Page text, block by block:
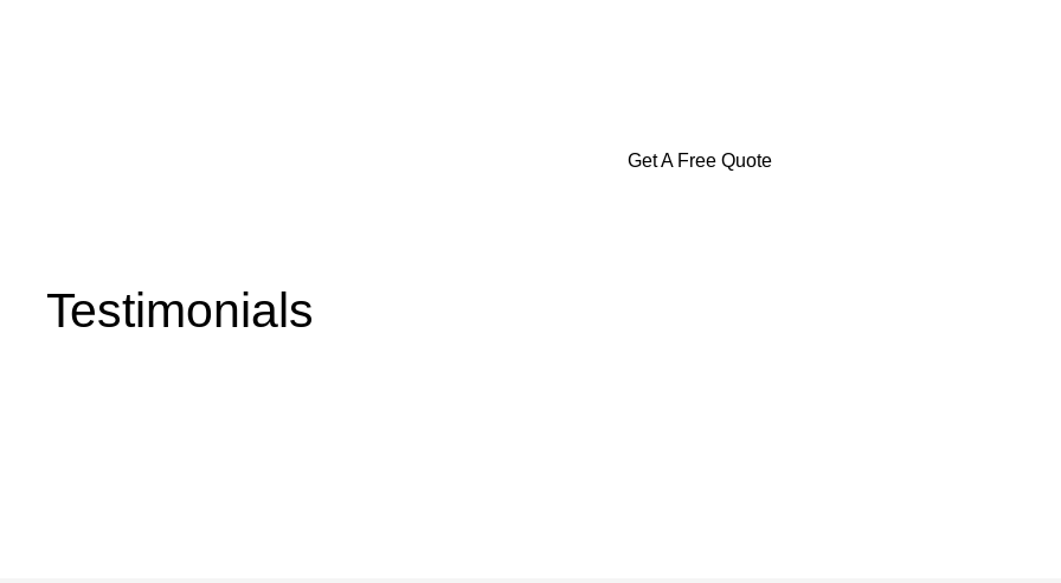
Get A Free Quote
Testimonials